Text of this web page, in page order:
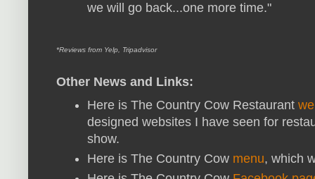
we will go back...one more time."
*Reviews from Yelp, Tripadvisor
Other News and Links:
Here is The Country Cow Restaurant
designed websites I have seen for
show.
Here is The Country Cow menu, which